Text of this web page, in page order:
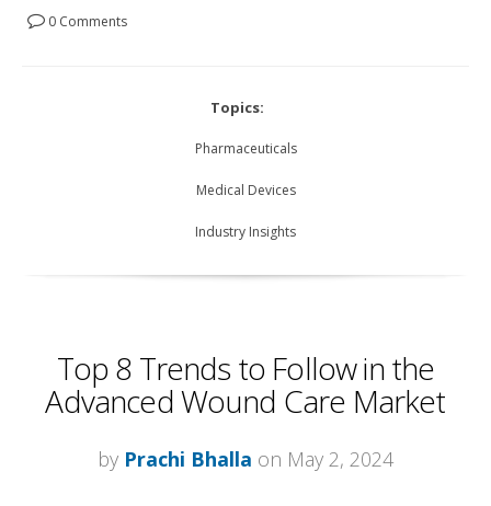
0 Comments
Topics:
Pharmaceuticals
Medical Devices
Industry Insights
Top 8 Trends to Follow in the
Advanced Wound Care Market
by Prachi Bhalla on May 2, 2024